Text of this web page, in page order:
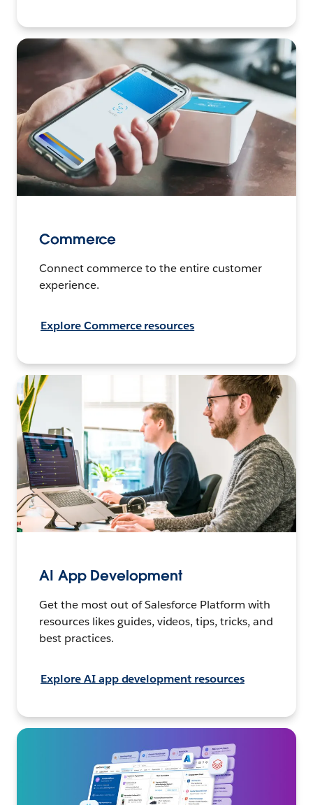
Commerce
Connect commerce to the entire customer
experience.
Explore Commerce resources
AI App Development
Get the most out of Salesforce Platform with
resources likes guides, videos, tips, tricks, and
best practices.
Explore AI app development resources